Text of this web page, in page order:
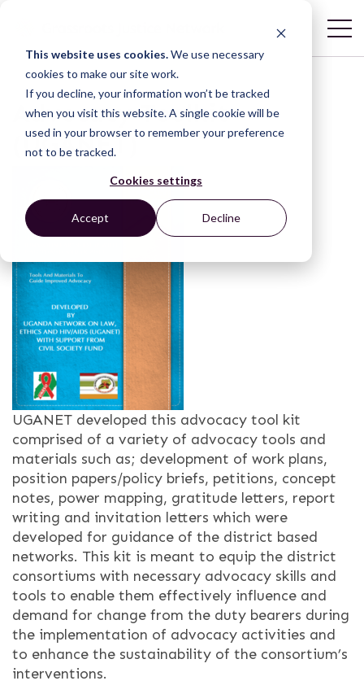
This website uses cookies.We use necessary
cookies to make our site work.
If you decline, your information won’t be tracked
when you visit this website. A single cookie will be
used in your browser to remember your preference
not to be tracked.
Cookies settings
Accept Decline
Advocacy Toolkit
(UGANET)
UGANET developed this advocacy tool kit
comprised of a variety of advocacy tools and
materials such as; development of work plans,
position papers/policy briefs, petitions, concept
notes, power mapping, gratitude letters, report
writing and invitation letters which were
developed for guidance of the district based
networks. This kit is meant to equip the district
consortiums with necessary advocacy skills and
tools to enable them effectively influence and
demand for change from the duty bearers during
the implementation of advocacy activities and
to enhance the sustainability of the consortium’s
interventions.